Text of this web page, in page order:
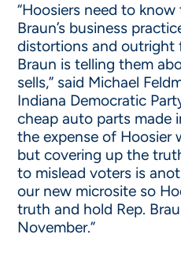
“Hoosiers need to
Braun’s business
distortions and outright
Braun is telling them
sells,” said Michael
Indiana Democratic
cheap auto parts made
the expense of Hoosier
but covering up the
to mislead voters is
our new microsite so
truth and hold Rep.
November.”